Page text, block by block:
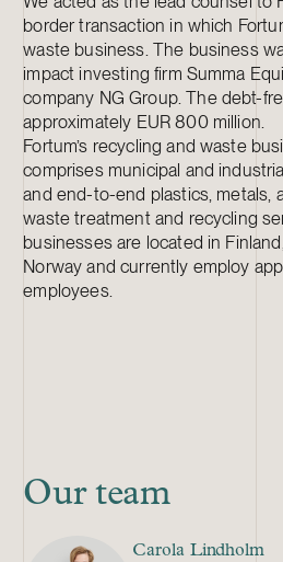
border transaction in which
waste business. The business
impact investing firm Summa
company NG Group. The debt-
approximately EUR 800 million.
Fortum’s recycling and waste
comprises municipal and
and end-to-end plastics, metals,
waste treatment and recycling
businesses are located in
Norway and currently employ
employees.
Our team
Carola Lindholm